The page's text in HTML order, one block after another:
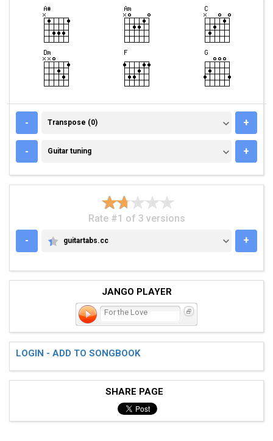
- TRANSPOSE (0)
Transpose (0) +
- GUITAR TUNING
Guitar tuning +
Rate #1 of 3 versions
-
GUITARTABS.CC
guitartabs.cc +
JANGO PLAYER
For the Love
LOGIN - ADD TO SONGBOOK
SHARE PAGE